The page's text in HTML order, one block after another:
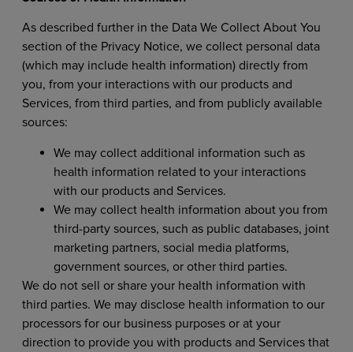
As described further in the Data We Collect About You
section of the Privacy Notice, we collect personal data
(which may include health information) directly from
you, from your interactions with our products and
Services, from third parties, and from publicly available
sources:
We may collect additional information such as
health information related to your interactions
with our products and Services.
We may collect health information about you from
third-party sources, such as public databases, joint
marketing partners, social media platforms,
government sources, or other third parties.
We do not sell or share your health information with
third parties. We may disclose health information to our
processors for our business purposes or at your
direction to provide you with products and Services that